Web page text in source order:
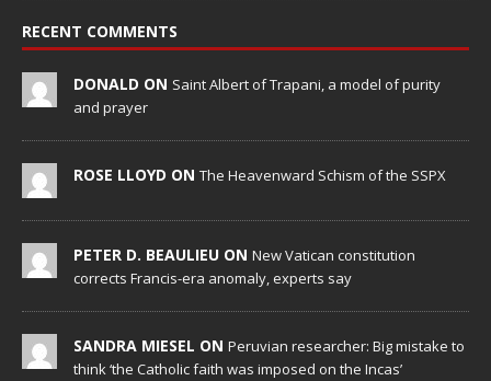
RECENT COMMENTS
DONALD ON Saint Albert of Trapani, a model of purity
and prayer
ROSE LLOYD ON The Heavenward Schism of the SSPX
PETER D. BEAULIEU ON New Vatican constitution
corrects Francis-era anomaly, experts say
SANDRA MIESEL ON Peruvian researcher: Big mistake to
think ‘the Catholic faith was imposed on the Incas’